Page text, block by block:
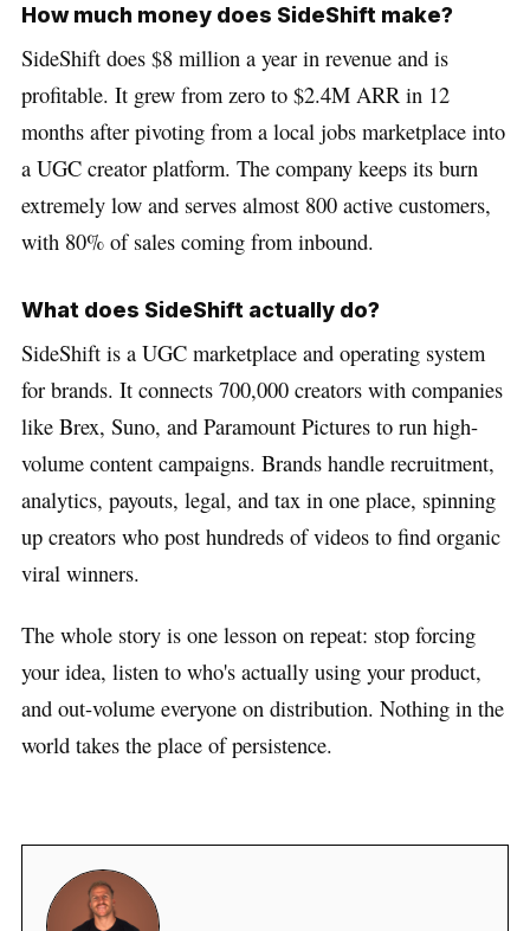
How much money does SideShift make?
SideShift does $8 million a year in revenue and is
profitable. It grew from zero to $2.4M ARR in 12
months after pivoting from a local jobs marketplace into
a UGC creator platform. The company keeps its burn
extremely low and serves almost 800 active customers,
with 80% of sales coming from inbound.
What does SideShift actually do?
SideShift is a UGC marketplace and operating system
for brands. It connects 700,000 creators with companies
like Brex, Suno, and Paramount Pictures to run high-
volume content campaigns. Brands handle recruitment,
analytics, payouts, legal, and tax in one place, spinning
up creators who post hundreds of videos to find organic
viral winners.
The whole story is one lesson on repeat: stop forcing
your idea, listen to who's actually using your product,
and out-volume everyone on distribution. Nothing in the
world takes the place of persistence.